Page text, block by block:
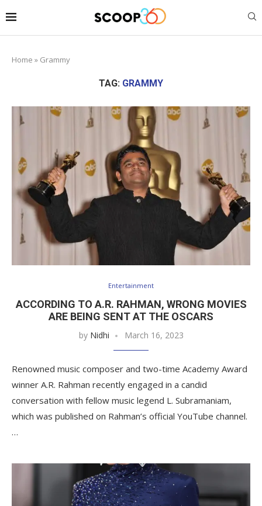
Home » Grammy
TAG: GRAMMY
Entertainment
ACCORDING TO A.R. RAHMAN, WRONG MOVIES
ARE BEING SENT AT THE OSCARS
by Nidhi March 16, 2023
Renowned music composer and two-time Academy Award
winner A.R. Rahman recently engaged in a candid
conversation with fellow music legend L. Subramaniam,
which was published on Rahman’s official YouTube channel.
…